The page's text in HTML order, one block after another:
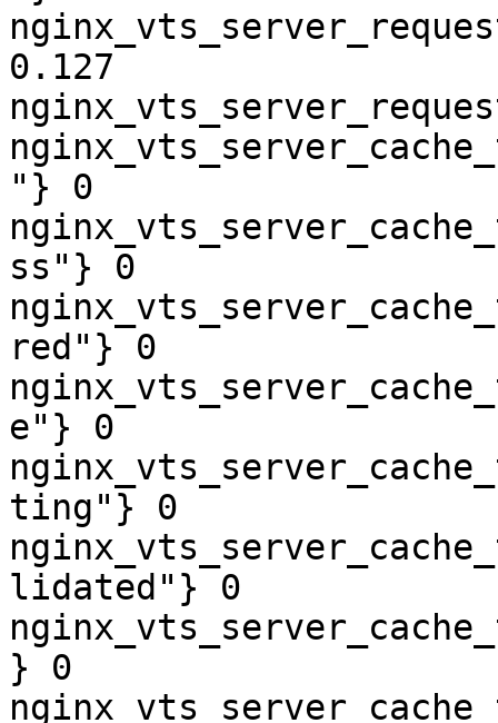
0.127
"} 0
ss"} 0
red"} 0
e"} 0
ting"} 0
lidated"} 0
} 0